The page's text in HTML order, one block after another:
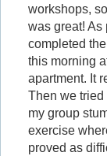
workshops,
was great! As
completed
this morning
apartment. It
Then we tried
my group
exercise
proved as